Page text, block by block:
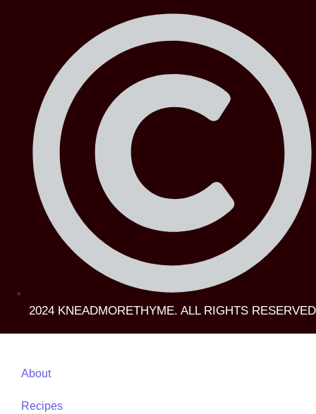
2024 KNEADMORETHYME. ALL RIGHTS RESERVED
About
Recipes